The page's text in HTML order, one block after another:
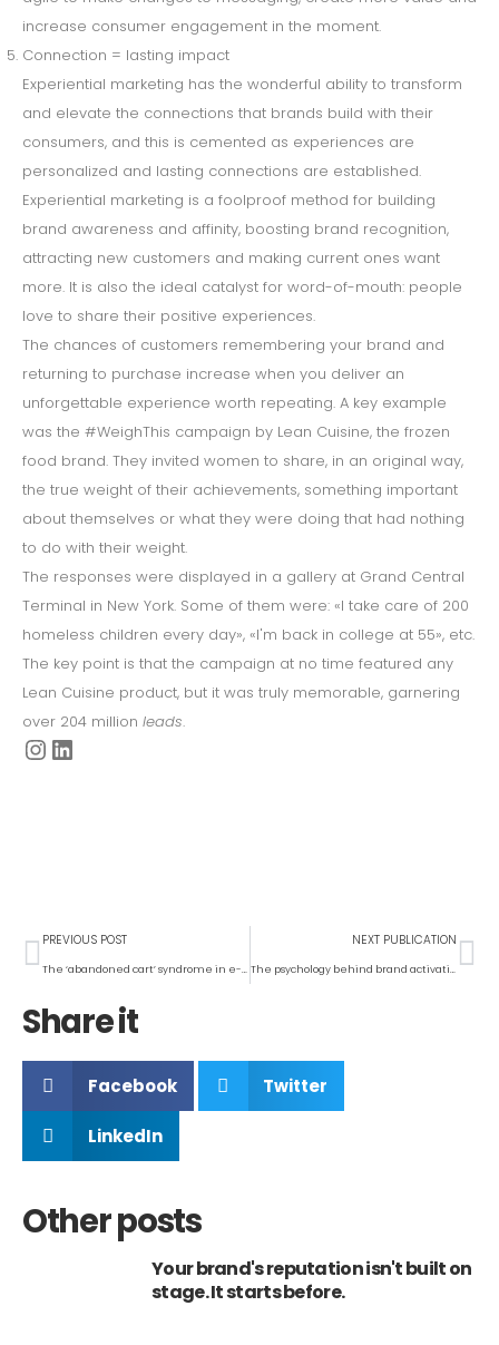
increase consumer engagement in the moment.
Connection = lasting impact
Experiential marketing has the wonderful ability to transform
and elevate the connections that brands build with their
consumers, and this is cemented as experiences are
personalized and lasting connections are established.
Experiential marketing is a foolproof method for building
brand awareness and affinity, boosting brand recognition,
attracting new customers and making current ones want
more. It is also the ideal catalyst for word-of-mouth: people
love to share their positive experiences.
The chances of customers remembering your brand and
returning to purchase increase when you deliver an
unforgettable experience worth repeating. A key example
was the #WeighThis campaign by Lean Cuisine, the frozen
food brand. They invited women to share, in an original way,
the true weight of their achievements, something important
about themselves or what they were doing that had nothing
to do with their weight.
The responses were displayed in a gallery at Grand Central
Terminal in New York. Some of them were: «I take care of 200
homeless children every day», «I'm back in college at 55», etc.
The key point is that the campaign at no time featured any
Lean Cuisine product, but it was truly memorable, garnering
over 204 million leads.
PREVIOUS POST
The ‘abandoned cart’ syndrome in e-commerce and how to deal with it
NEXT PUBLICATION
The psychology behind brand activations
Share it
Facebook Twitter
LinkedIn
Other posts
Your brand's reputation isn't built on
stage. It starts before.